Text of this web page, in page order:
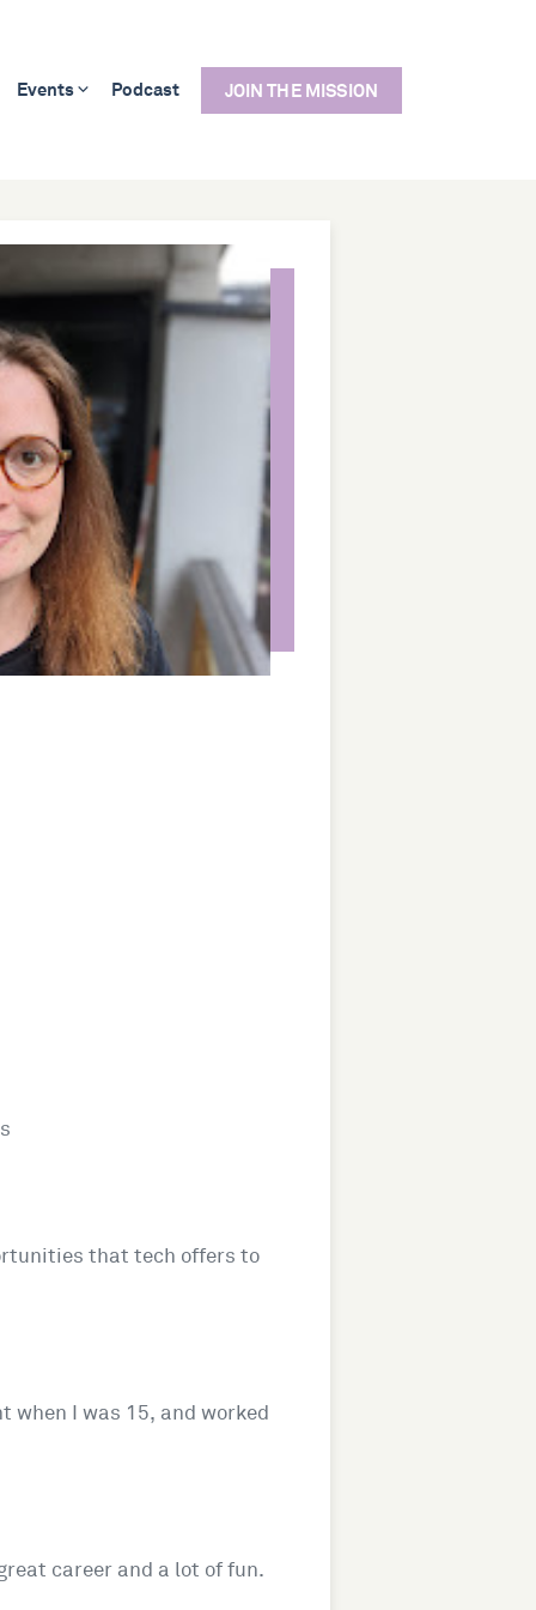
Events Podcast JOIN THE MISSION
that tech offers to
when I was 15, and worked
career and a lot of fun.